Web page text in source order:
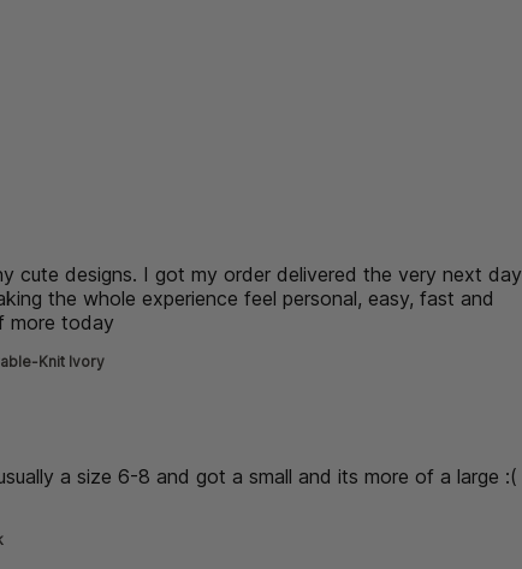
cute designs. I got my order delivered the very next day
the whole experience feel personal, easy, fast and
more today
Knit Ivory
a size 6-8 and got a small and its more of a large :(